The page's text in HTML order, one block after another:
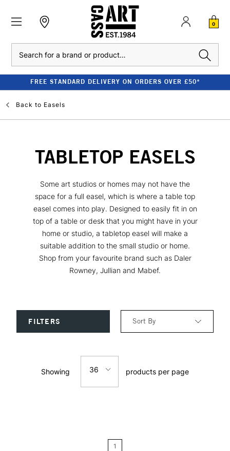
0
FREE STANDARD DELIVERY ON ORDERS OVER £50*
Back to Easels
TABLETOP EASELS
Some art studios or homes may not have the
space for a full easel, which is where a table top
easel comes into play. Designed to easily fit in on
top of a table or desk that you might have in your
home or studio, a tabletop easel will make a
suitable addition to the small studio or home.
Shop from your favourite brand such as Daler
Rowney, Jullian and Mabef.
FILTERS Sort By
Price: Low to High
Showing 36 products per page
1